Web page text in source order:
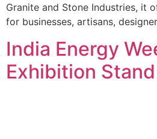
Granite and Stone Industries, it
for businesses, artisans,
India Energy
Exhibition